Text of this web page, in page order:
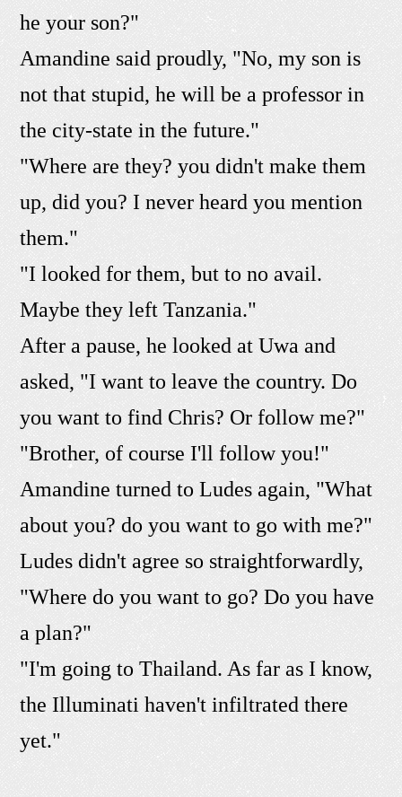
he your son?"
Amandine said proudly, "No, my son is
not that stupid, he will be a professor in
the city-state in the future."
"Where are they? you didn't make them
up, did you? I never heard you mention
them."
"I looked for them, but to no avail.
Maybe they left Tanzania."
After a pause, he looked at Uwa and
asked, "I want to leave the country. Do
you want to find Chris? Or follow me?"
"Brother, of course I'll follow you!"
Amandine turned to Ludes again, "What
about you? do you want to go with me?"
Ludes didn't agree so straightforwardly,
"Where do you want to go? Do you have
a plan?"
"I'm going to Thailand. As far as I know,
the Illuminati haven't infiltrated there
yet."